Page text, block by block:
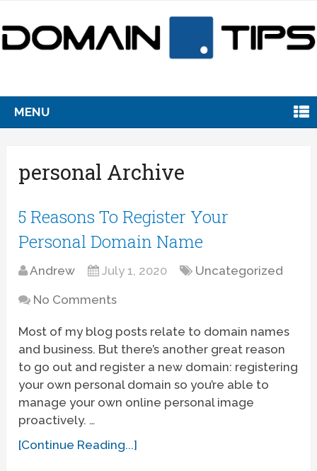
MENU
personal Archive
5 Reasons To Register Your
Personal Domain Name
Andrew July 1, 2020 Uncategorized
No Comments
Most of my blog posts relate to domain names
and business. But there’s another great reason
to go out and register a new domain: registering
your own personal domain so you’re able to
manage your own online personal image
proactively. …
[Continue Reading...]